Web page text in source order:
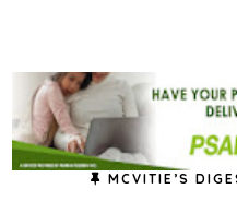
MCVITIE’S